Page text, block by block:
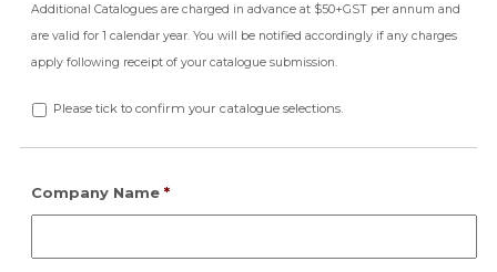
Additional Catalogues are charged in advance at $50+GST per annum and
are valid for 1 calendar year. You will be notified accordingly if any charges
apply following receipt of your catalogue submission.
Please tick to confirm your catalogue selections.
Company Name *